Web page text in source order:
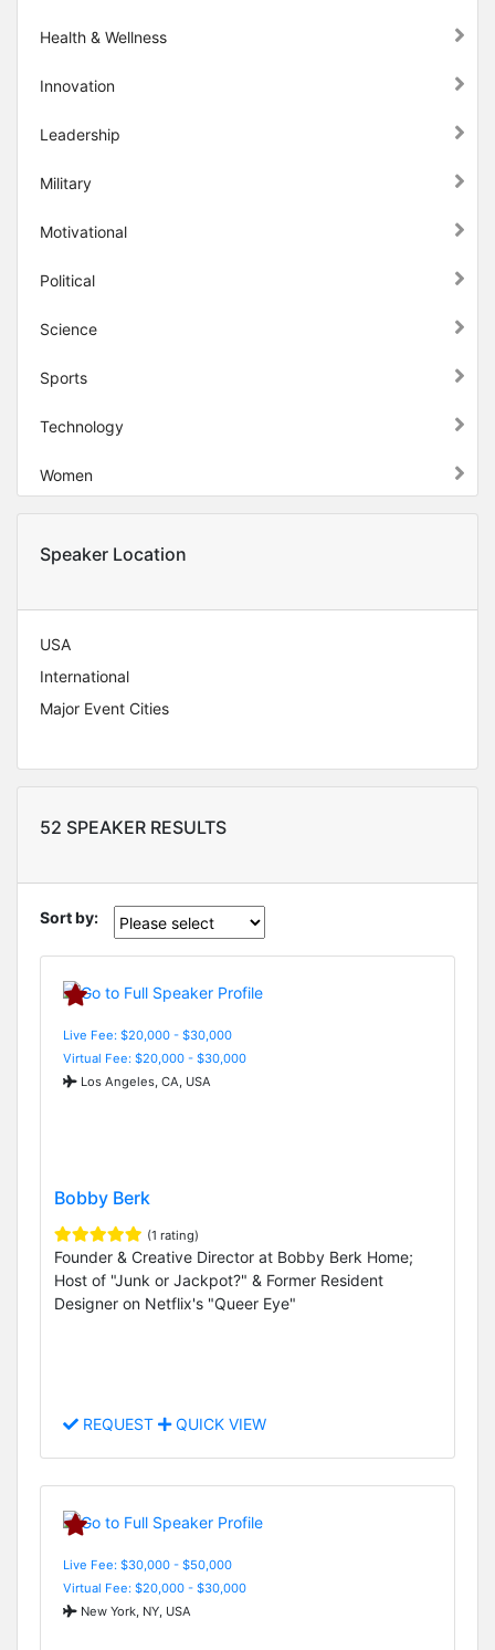
Health & Wellness
Innovation
Leadership
Military
Motivational
Political
Science
Sports
Technology
Women
Speaker Location
USA
International
Major Event Cities
52 SPEAKER RESULTS
Sort by:
Live Fee: $20,000 - $30,000
Virtual Fee: $20,000 - $30,000
Los Angeles, CA, USA
Bobby Berk
(1 rating)
Founder & Creative Director at Bobby Berk Home;
Host of "Junk or Jackpot?" & Former Resident
Designer on Netflix's "Queer Eye"
REQUEST QUICK VIEW
Live Fee: $30,000 - $50,000
Virtual Fee: $20,000 - $30,000
New York, NY, USA